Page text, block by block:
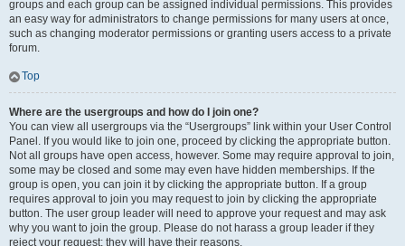
groups and each group can be assigned individual permissions. This provides
an easy way for administrators to change permissions for many users at once,
such as changing moderator permissions or granting users access to a private
forum.
Top
Where are the usergroups and how do I join one?
You can view all usergroups via the “Usergroups” link within your User Control
Panel. If you would like to join one, proceed by clicking the appropriate button.
Not all groups have open access, however. Some may require approval to join,
some may be closed and some may even have hidden memberships. If the
group is open, you can join it by clicking the appropriate button. If a group
requires approval to join you may request to join by clicking the appropriate
button. The user group leader will need to approve your request and may ask
why you want to join the group. Please do not harass a group leader if they
reject your request; they will have their reasons.